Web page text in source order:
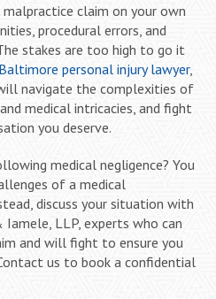
claim on your own
procedural errors, and
stakes are too high to go it
Baltimore personal injury lawyer,
navigate the complexities of
medical intricacies, and fight
you deserve.
medical negligence? You
of a medical
discuss your situation with
LLP, experts who can
and will fight to ensure you
us to book a confidential